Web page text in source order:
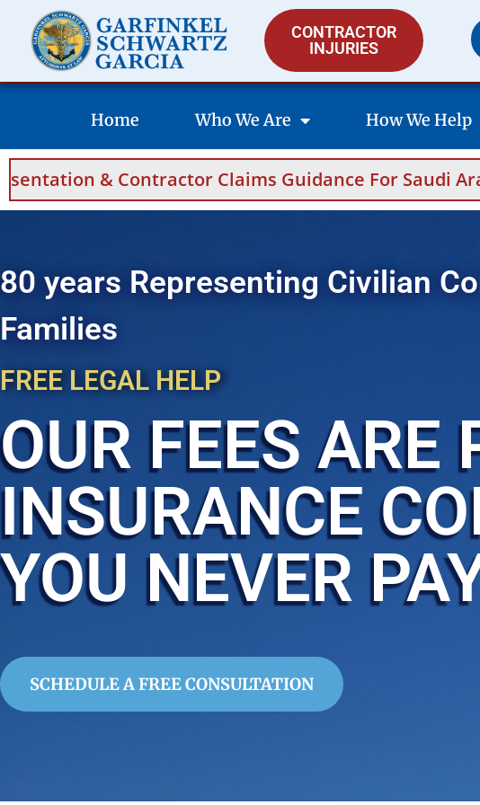
CONTRACTOR
INJURIES
Home Who We Are How We Help
Claims Guidance For Saudi Arabia And
80 years Representing Civilian
Families
FREE LEGAL HELP
OUR FEES ARE
INSURANCE
YOU NEVER
SCHEDULE A FREE CONSULTATION